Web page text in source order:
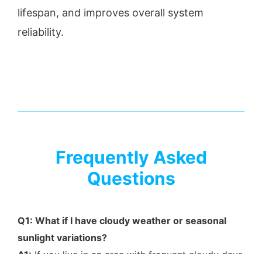
lifespan, and improves overall system
reliability.
Frequently Asked
Questions
Q1: What if I have cloudy weather or seasonal
sunlight variations?